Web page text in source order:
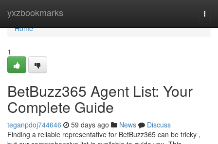
yxzbookmarks
Home
Home
1
BetBuzz365 Agent List: Your
Complete Guide
teganpdoj744646 59 days ago News
Discuss
Finding a reliable representative for BetBuzz365 can be tricky ,